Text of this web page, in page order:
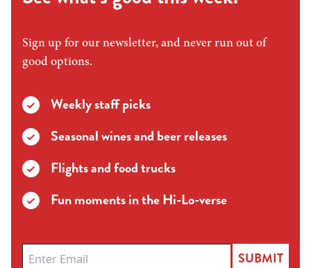
Sign up for our newsletter, and never run out of
good options.
Weekly staff picks
Seasonal wines and beer releases
Flights and food trucks
Fun moments in the Hi-Lo-verse
SUBMIT